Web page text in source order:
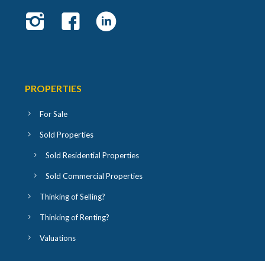
PROPERTIES
For Sale
Sold Properties
Sold Residential Properties
Sold Commercial Properties
Thinking of Selling?
Thinking of Renting?
Valuations